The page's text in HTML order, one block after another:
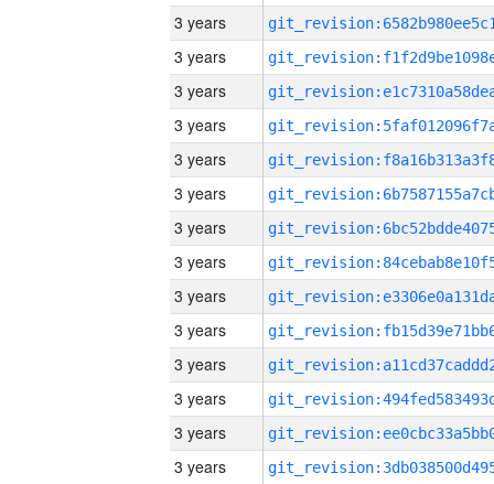
3 years
3 years
3 years
3 years
3 years
3 years
3 years
3 years
3 years
3 years
3 years
3 years
3 years
3 years